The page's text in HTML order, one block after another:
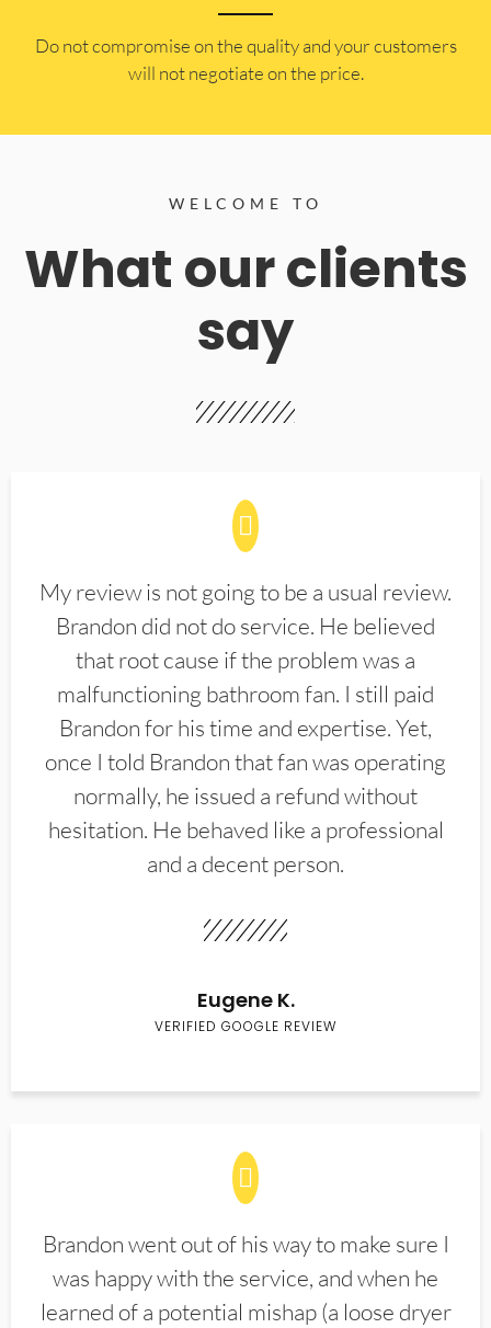
​Do not compromise on the quality and your customers
will not negotiate on the price.
WELCOME TO
What our clients
say
My review is not going to be a usual review.
Brandon did not do service. He believed
that root cause if the problem was a
malfunctioning bathroom fan. I still paid
Brandon for his time and expertise. Yet,
once I told Brandon that fan was operating
normally, he issued a refund without
hesitation. He behaved like a professional
and a decent person.
Eugene K.
VERIFIED GOOGLE REVIEW
Brandon went out of his way to make sure I
was happy with the service, and when he
learned of a potential mishap (a loose dryer